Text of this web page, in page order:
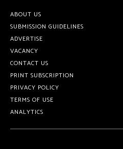
ABOUT US
SUBMISSION GUIDELINES
ADVERTISE
VACANCY
CONTACT US
PRINT SUBSCRIPTION
PRIVACY POLICY
TERMS OF USE
ANALYTICS